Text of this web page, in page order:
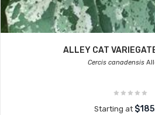
ALLEY CAT
Cercis canadensis
Starting at